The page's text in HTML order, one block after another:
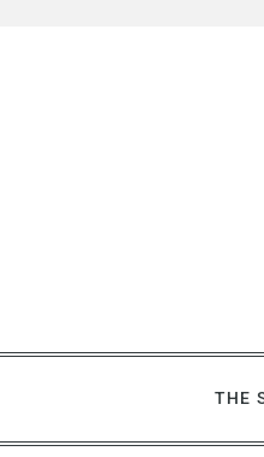
THE